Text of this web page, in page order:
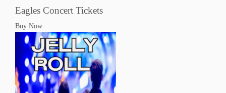
Eagles Concert Tickets
Buy Now